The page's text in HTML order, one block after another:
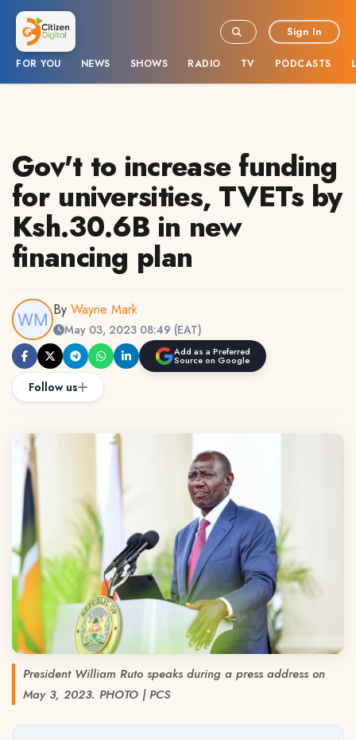
FOR YOU NEWS SHOWS RADIO TV PODCASTS
Sign In
Gov't to increase funding
for universities, TVETs by
Ksh.30.6B in new
financing plan
By Wayne Mark
May 03, 2023 08:49 (EAT)
Add as a Preferred
Source on Google
Follow us
President William Ruto speaks during a press address on
May 3, 2023. PHOTO | PCS